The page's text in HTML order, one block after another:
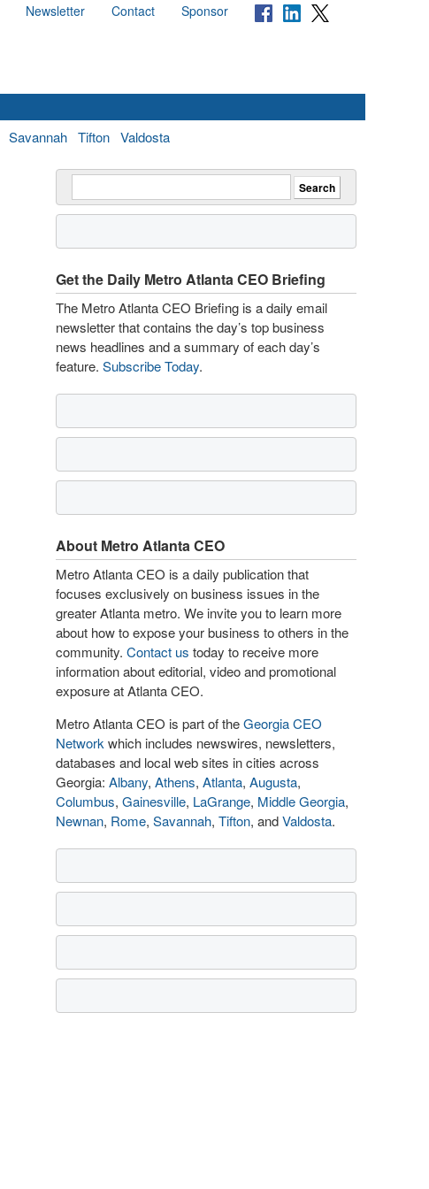
Newsletter Contact Sponsor
Savannah Tifton Valdosta
Get the Daily Metro Atlanta CEO Briefing
The Metro Atlanta CEO Briefing is a daily email
newsletter that contains the day’s top business
news headlines and a summary of each day’s
feature. Subscribe Today.
About Metro Atlanta CEO
Metro Atlanta CEO is a daily publication that
focuses exclusively on business issues in the
greater Atlanta metro. We invite you to learn more
about how to expose your business to others in the
community. Contact us today to receive more
information about editorial, video and promotional
exposure at Atlanta CEO.
Metro Atlanta CEO is part of theGeorgia CEO
Network which includes newswires, newsletters,
databases and local web sites in cities across
Georgia: Albany, Athens, Atlanta, Augusta,
Columbus, Gainesville, LaGrange, Middle Georgia,
Newnan, Rome, Savannah, Tifton, andValdosta.